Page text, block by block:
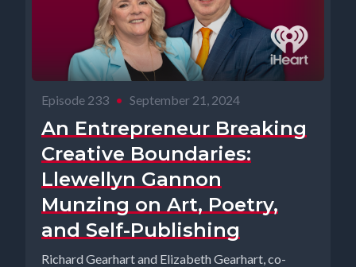
Episode 233 • September 21, 2024
An Entrepreneur Breaking
Creative Boundaries:
Llewellyn Gannon
Munzing on Art, Poetry,
and Self-Publishing
Richard Gearhart and Elizabeth Gearhart, co-